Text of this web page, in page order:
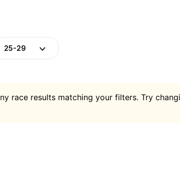
25-29
race results matching your filters. Try